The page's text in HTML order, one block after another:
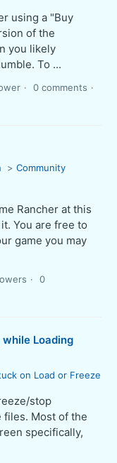
using a "Buy
of the
you likely
To ...
0 comments
Community
Rancher at this
You are free to
game you may
0
while Loading
on Load or Freeze
stop
files. Most of the
specifically,